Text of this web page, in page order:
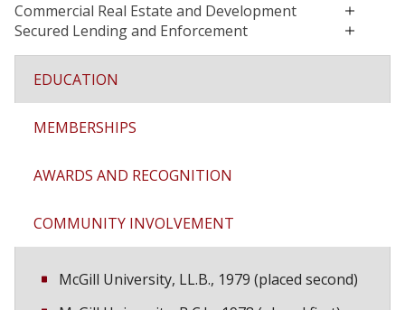
Commercial Real Estate and Development
Secured Lending and Enforcement
EDUCATION
MEMBERSHIPS
AWARDS AND RECOGNITION
COMMUNITY INVOLVEMENT
McGill University, LL.B., 1979 (placed second)